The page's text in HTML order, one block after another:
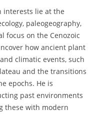
interests lie at the
paleogeography,
focus on the Cenozoic
how ancient plant
climatic events, such
and the transitions
epochs. He is
past environments
these with modern